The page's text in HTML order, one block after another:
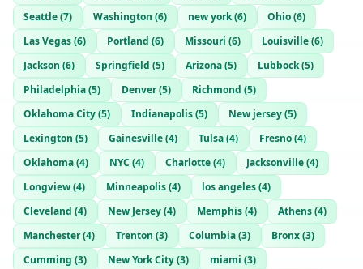
Seattle(7) Washington (6) new york(6) Ohio(6)
Las Vegas(6) Portland (6) Missouri (6) Louisville(6)
Jackson (6) Springfield (5) Arizona(5) Lubbock(5)
Philadelphia(5) Denver(5) Richmond (5)
Oklahoma City(5) Indianapolis(5) New jersey(5)
Lexington (5) Gainesville(4) Tulsa(4) Fresno(4)
Oklahoma(4) NYC (4) Charlotte(4) Jacksonville(4)
Longview(4) Minneapolis(4) los angeles(4)
Cleveland (4) New Jersey(4) Memphis(4) Athens(4)
Manchester(4) Trenton (3) Columbia(3) Bronx(3)
Cumming (3) New York City(3) miami (3)